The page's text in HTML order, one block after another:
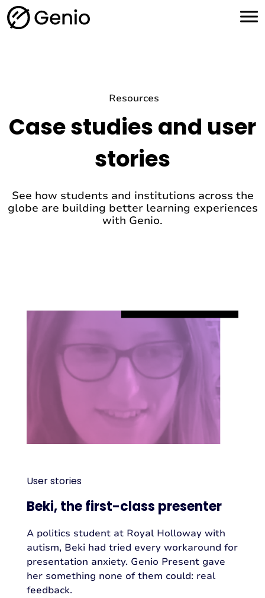
H
o
Resources
Case studies and user
stories
See how students and institutions across the
globe are building better learning experiences
with Genio.
User stories
Beki, the first-class presenter
A politics student at Royal Holloway with
autism, Beki had tried every workaround for
presentation anxiety. Genio Present gave
her something none of them could: real
feedback.